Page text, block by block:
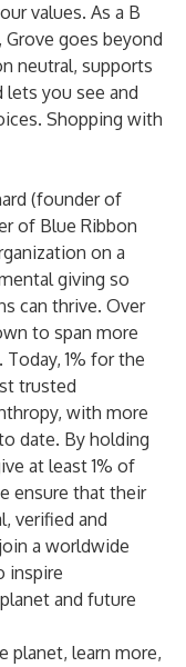
values. As a B
goes beyond
neutral, supports
you see and
Shopping with
(founder of
of Blue Ribbon
on a
giving so
can thrive. Over
to span more
1% for the
trusted
with more
date. By holding
at least 1% of
ensure that their
verified and
a worldwide
inspire
and future
planet, learn more,